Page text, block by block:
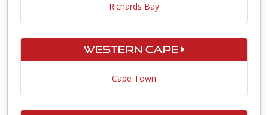
Richards Bay
Western Cape
Cape Town